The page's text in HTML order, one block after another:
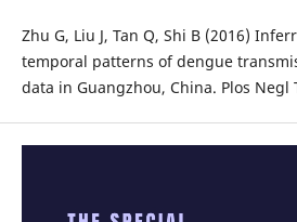
Zhu G, Liu J, Tan Q, Shi B (2016)
temporal patterns of dengue
data in Guangzhou, China. Plos Negl